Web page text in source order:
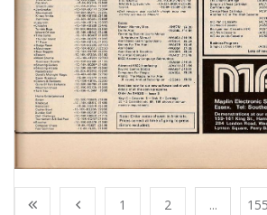
1 2 ... 155